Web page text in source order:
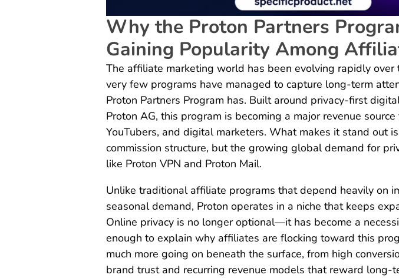
Why the Proton Partners
Gaining Popularity Among
The affiliate marketing world has been evolving rapidly over
very few programs have managed to capture long-term
Proton Partners Program has. Built around privacy-first
Proton AG, this program is becoming a major revenue
YouTubers, and digital marketers. What makes it stand out
commission structure, but the growing global demand for
like Proton VPN and Proton Mail.
Unlike traditional affiliate programs that depend heavily on
seasonal demand, Proton operates in a niche that keeps
Online privacy is no longer optional—it has become a
enough to explain why affiliates are flocking toward this
much more going on beneath the surface, from high
brand trust and recurring revenue models that reward long-